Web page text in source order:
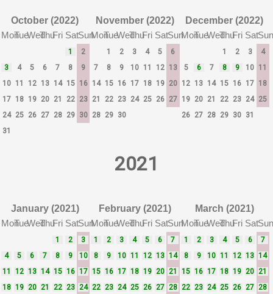
October (2022)
MonTueWedThuFri SatSun
1
2
3
4 5 6 7 8
9
10
11 12 13 14 15
16
17
18 19 20 21 22
23
24
25 26 27 28 29
30
31
November (2022)
MonTueWedThuFri SatSun
1 2 3 4 5
6
7
8 9 10 11 12 13
14 15 16 17 18 19 20
21
22 23 24 25 26 27
28 29 30
December (2022)
MonTueWedThuFri SatSun
1 2 3
4
5
6 7 8 9 10 11
12 13 14 15 16 17 18
19 20 21 22 23 24 25
26 27 28 29 30 31
2021
January (2021)
MonTueWedThuFri SatSun
1 2
3
4
5 6 7 8 9
10
11
12 13 14 15 16 17
18 19 20 21 22 23 24
February (2021)
MonTueWedThuFri SatSun
1 2 3 4 5 6
7
8
9 10 11 12 13 14
15 16 17 18 19 20 21
22 23 24 25 26 27 28
March (2021)
MonTueWedThuFri SatSun
1 2 3 4 5 6
7
8
9 10 11 12 13 14
15 16 17 18 19 20 21
22 23 24 25 26 27 28